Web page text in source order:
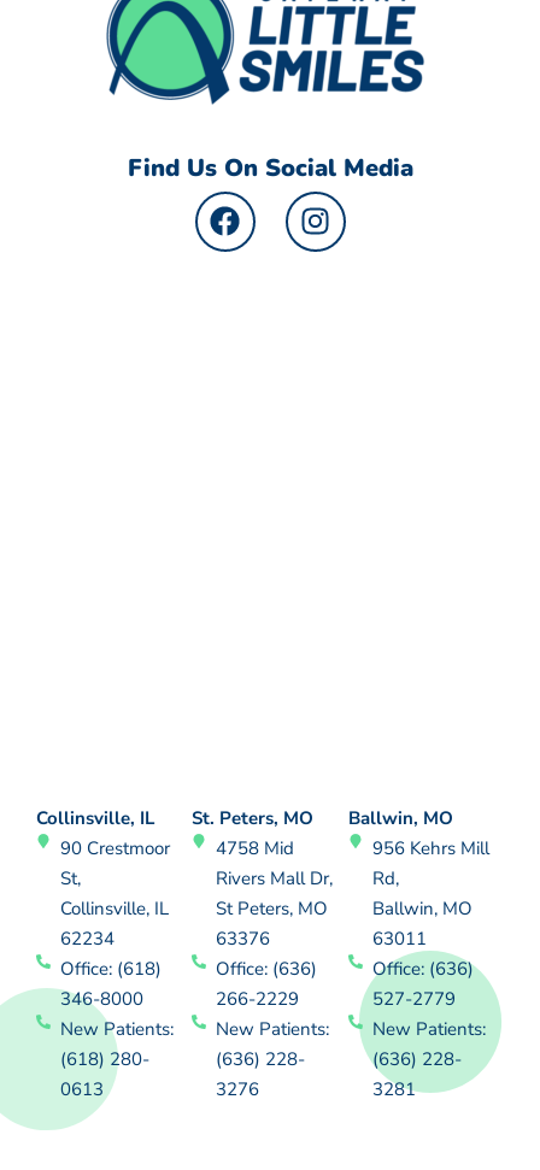
Find Us On Social Media
Collinsville, IL
90 Crestmoor
St,
Collinsville, IL
62234
Office: (618)
346-8000
New Patients:
(618) 280-
0613
St. Peters, MO
4758 Mid
Rivers Mall Dr,
St Peters, MO
63376
Office: (636)
266-2229
New Patients:
(636) 228-
3276
Ballwin, MO
956 Kehrs Mill
Rd,
Ballwin, MO
63011
Office: (636)
527-2779
New Patients:
(636) 228-
3281